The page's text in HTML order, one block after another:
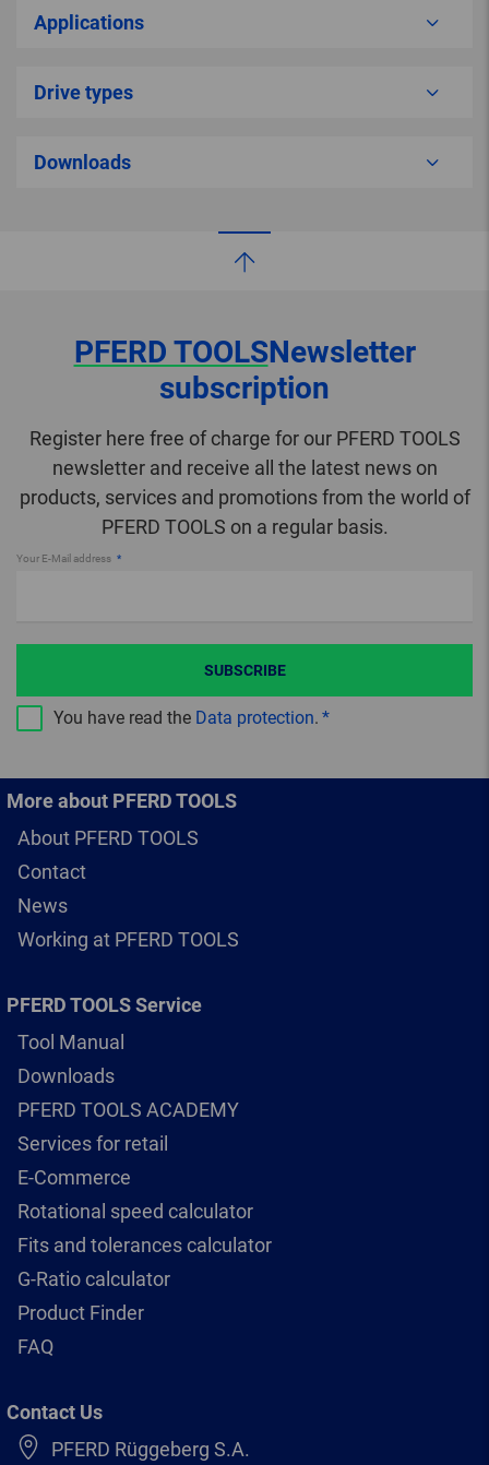
Applications
Drive types
Downloads
PFERD TOOLSNewsletter
subscription
Register here free of charge for our PFERD TOOLS
newsletter and receive all the latest news on
products, services and promotions from the world of
PFERD TOOLS on a regular basis.
Your E-Mail address
You have read the Data protection.
SUBSCRIBE
More about PFERD TOOLS
About PFERD TOOLS
Contact
News
Working at PFERD TOOLS
PFERD TOOLS Service
Tool Manual
Downloads
PFERD TOOLS ACADEMY
Services for retail
E-Commerce
Rotational speed calculator
Fits and tolerances calculator
G-Ratio calculator
Product Finder
FAQ
Contact Us
PFERD Rüggeberg S.A.